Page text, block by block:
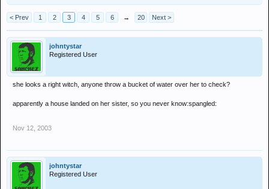
< Prev 1 2 3 4 5 6 → 20 Next >
johntystar
Registered User
she looks a right witch, anyone throw a bucket of water over her to check?
apparently a house landed on her sister, so you never know:spangled:
Nov 12, 2003
johntystar
Registered User